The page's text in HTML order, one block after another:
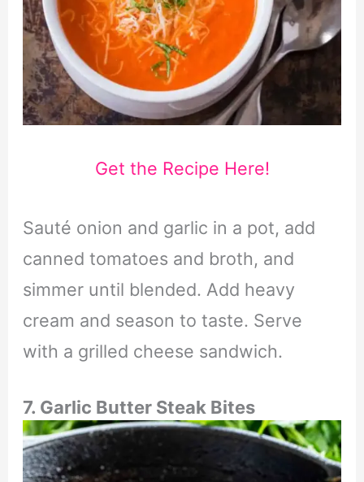
Get the Recipe Here!
Sauté onion and garlic in a pot, add
canned tomatoes and broth, and
simmer until blended. Add heavy
cream and season to taste. Serve
with a grilled cheese sandwich.
7. Garlic Butter Steak Bites